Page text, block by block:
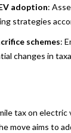
adoption:
strategies
schemes:
changes in
tax on electric
move aims to